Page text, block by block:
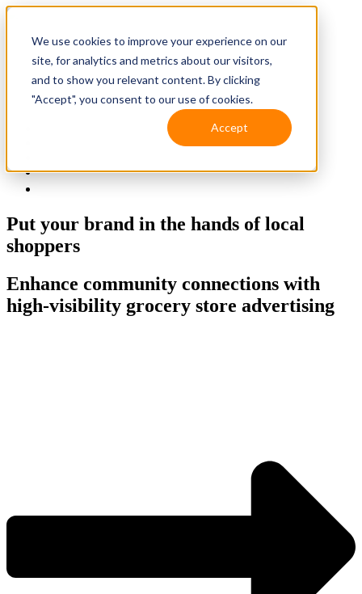
We use cookies to improve your experience on our
site, for analytics and metrics about our visitors,
and to show you relevant content. By clicking
"Accept", you consent to our use of cookies.
Accept
Contact Us
Put your brand in the hands of local
shoppers
Enhance community connections with
high-visibility grocery store advertising